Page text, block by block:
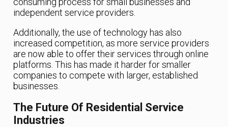
independent service providers.
Additionally, the use of technology has also
increased competition, as more service providers
are now able to offer their services through online
platforms. This has made it harder for smaller
companies to compete with larger, established
businesses.
The Future Of Residential Service
Industries